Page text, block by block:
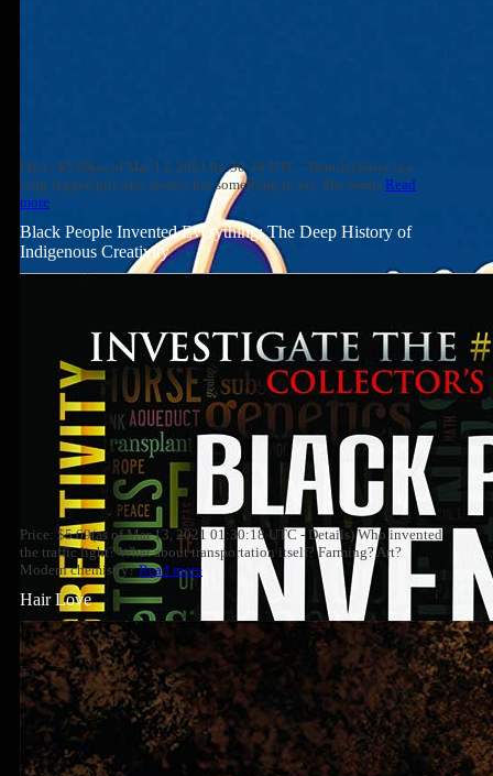
Price: $5.69(as of Mar 13, 2021 01:30:18 UTC - Details) Sassy is a
long-legged girl who always has something to say. She wants Read
more
Black People Invented Everything: The Deep History of
Indigenous Creativity
Price: $5.69(as of Mar 13, 2021 01:30:18 UTC - Details) Who invented
the traffic light? What about transportation itself? Farming? Art?
Modern chemistry?Read more
Hair Love